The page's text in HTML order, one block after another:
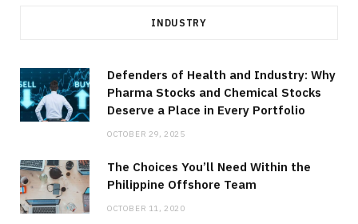
INDUSTRY
Defenders of Health and Industry: Why
Pharma Stocks and Chemical Stocks
Deserve a Place in Every Portfolio
OCTOBER 29, 2025
The Choices You’ll Need Within the
Philippine Offshore Team
OCTOBER 11, 2020